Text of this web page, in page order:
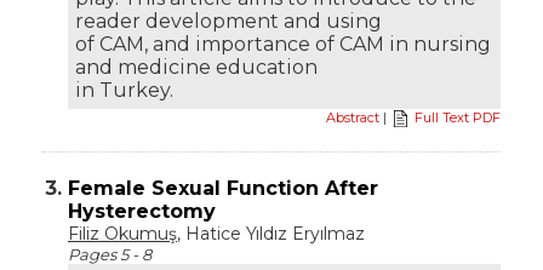
reader development and using
of CAM, and importance of CAM in nursing
and medicine education
in Turkey.
Abstract | Full Text PDF
3. Female Sexual Function After
Hysterectomy
Filiz Okumuş, Hatice Yıldız Eryılmaz
Pages 5 - 8